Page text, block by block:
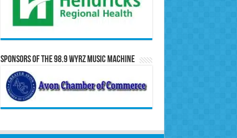
Sponsors of the 98.9 WYRZ Music Machine